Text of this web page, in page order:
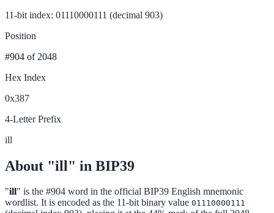
11-bit index: 01110000111 (decimal 903)
Position
#904 of 2048
Hex Index
0x387
4-Letter Prefix
ill
About "ill" in BIP39
"ill" is the #904 word in the official BIP39 English mnemonic
wordlist. It is encoded as the 11-bit binary value 01110000111